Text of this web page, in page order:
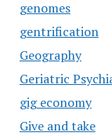
genomes
gentrification
Geography
Geriatric
gig economy
Give and take